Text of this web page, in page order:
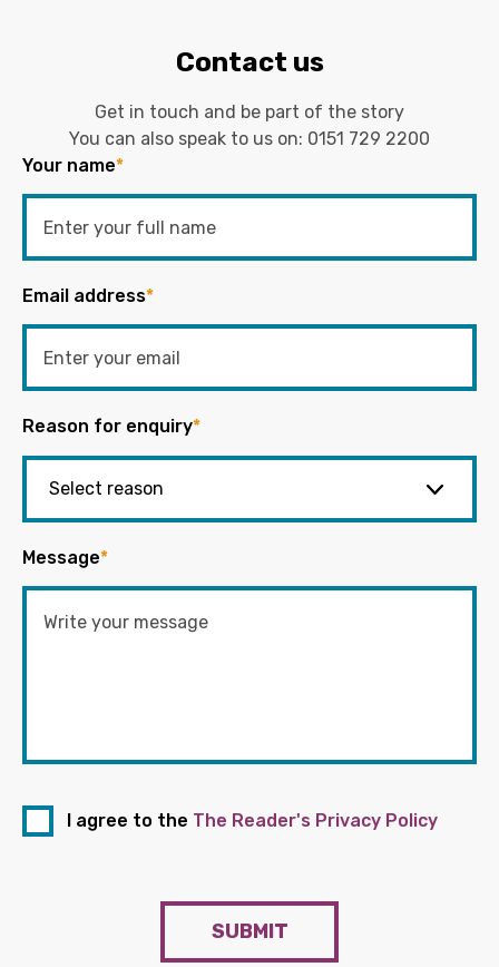
Contact us
Get in touch and be part of the story
You can also speak to us on: 0151 729 2200
Your name*
Email address*
Reason for enquiry*
Message*
I agree to the The Reader's Privacy Policy
SUBMIT